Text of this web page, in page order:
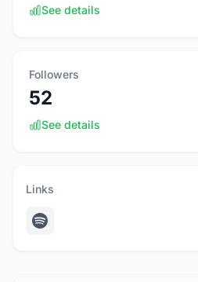
See details
Followers
52
See details
Links